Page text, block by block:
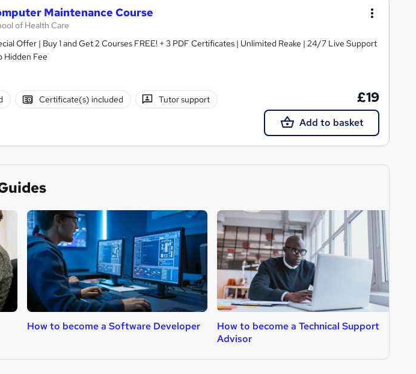
Maintenance Course
of Health Care
Offer | Buy 1 and Get 2 Courses FREE! + 3 PDF Certificates | Unlimited Reake | 24/7 Live Support
Hidden Fee
Certificate(s) included Tutor support £19
Add to basket
How to become a Software Developer
How to become a Technical Support
Advisor